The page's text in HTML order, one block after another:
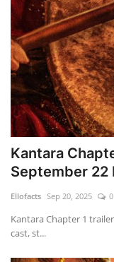
Kantara
September 22
Ellofacts Sep 20, 2025 0
Kantara Chapter 1
cast, st...